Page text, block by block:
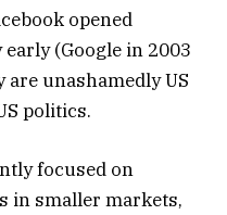
opened
(Google in 2003
are unashamedly US
politics.
focused on
in smaller markets,